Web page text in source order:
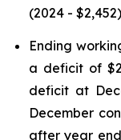
(2024 -
Ending
a deficit of
deficit at
December
after year